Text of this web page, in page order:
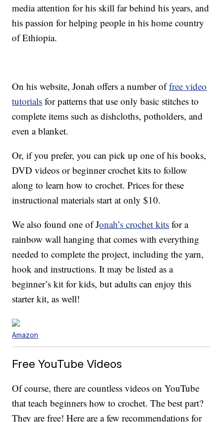
media attention for his skill far behind his years, and
his passion for helping people in his home country
of Ethiopia.
On his website, Jonah offers a number offree video
tutorials for patterns that use only basic stitches to
complete items such as dishcloths, potholders, and
even a blanket.
Or, if you prefer, you can pick up one of his books,
DVD videos or beginner crochet kits to follow
along to learn how to crochet. Prices for these
instructional materials start at only $10.
We also found one of Jonah’s crochet kits for a
rainbow wall hanging that comes with everything
needed to complete the project, including the yarn,
hook and instructions. It may be listed as a
beginner’s kit for kids, but adults can enjoy this
starter kit, as well!
Amazon
Free YouTube Videos
Of course, there are countless videos on YouTube
that teach beginners how to crochet. The best part?
They are free! Here are a few recommendations for